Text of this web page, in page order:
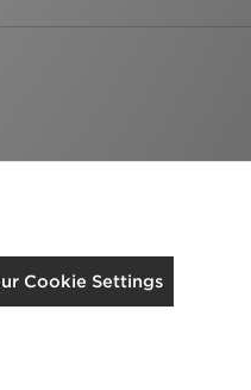
Cookie Settings